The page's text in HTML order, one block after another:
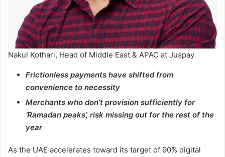
Nakul Kothari, Head of Middle East & APAC at Juspay
Frictionless payments have shifted from
convenience to necessity
Merchants who don’t provision sufficiently for
‘Ramadan peaks’, risk missing out for the rest of the
year
As the UAE accelerates toward its target of 90% digital